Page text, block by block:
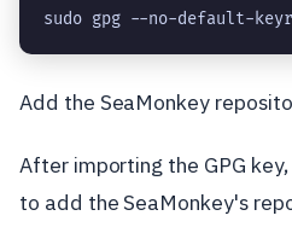
sudo gpg --no-default-
Add the SeaMonkey
After importing the GPG
to add the SeaMonkey's